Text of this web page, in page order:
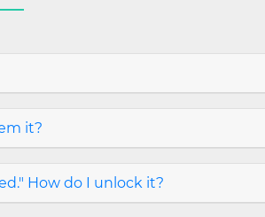
it?
How do I unlock it?